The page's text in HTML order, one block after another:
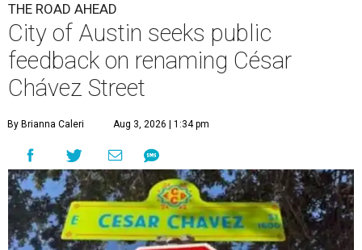
THE ROAD AHEAD
City of Austin seeks public
feedback on renaming César
Chávez Street
By Brianna Caleri Aug 3, 2026 | 1:34 pm